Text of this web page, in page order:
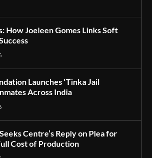
How Joeleen Gomes Links Soft
Launches ‘Tinka Jail
Across India
Centre’s Reply on Plea for
Cost of Production